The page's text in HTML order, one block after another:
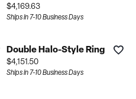
Price:
$4,169.63
Ships in 7-10 Business Days
Double Halo-Style Ring
Price:
$4,151.50
Ships in 7-10 Business Days